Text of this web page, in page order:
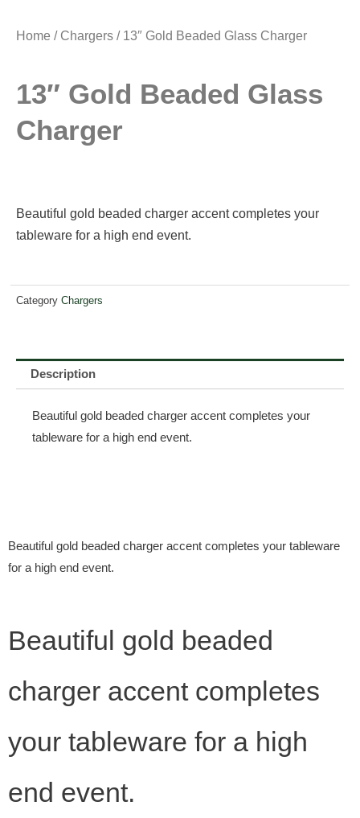
Home / Chargers / 13″ Gold Beaded Glass Charger
13″ Gold Beaded Glass
Charger
Beautiful gold beaded charger accent completes your
tableware for a high end event.
Category Chargers
Description
Beautiful gold beaded charger accent completes your
tableware for a high end event.
Beautiful gold beaded charger accent completes your tableware
for a high end event.
Beautiful gold beaded
charger accent completes
your tableware for a high
end event.